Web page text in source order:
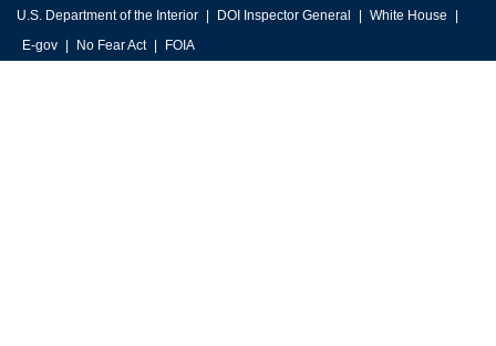
U.S. Department of the Interior DOI Inspector General
White House
E-gov
No Fear Act FOIA